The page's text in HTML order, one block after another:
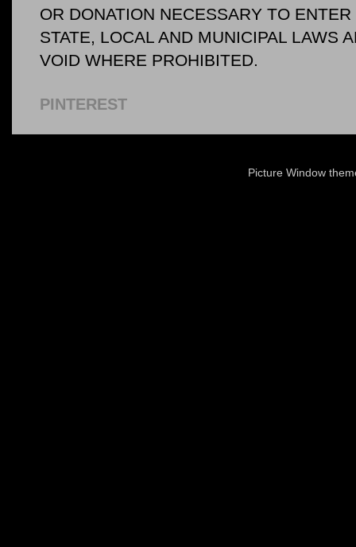
OR DONATION NECESSARY TO
STATE, LOCAL AND MUNICIPAL LAWS
VOID WHERE PROHIBITED.
PINTEREST
Picture Window